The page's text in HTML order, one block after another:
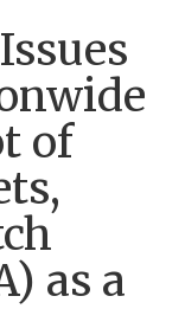
of
as a